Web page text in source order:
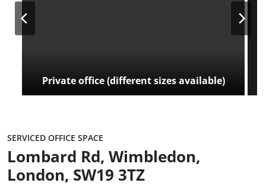
Private office (different sizes available)
SERVICED OFFICE SPACE
Lombard Rd, Wimbledon,
London, SW19 3TZ